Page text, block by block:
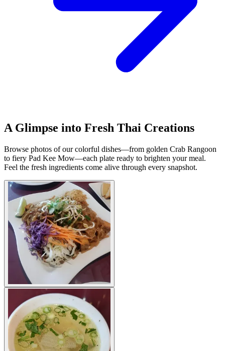
A Glimpse into Fresh Thai Creations
Browse photos of our colorful dishes—from golden Crab Rangoon
to fiery Pad Kee Mow—each plate ready to brighten your meal.
Feel the fresh ingredients come alive through every snapshot.